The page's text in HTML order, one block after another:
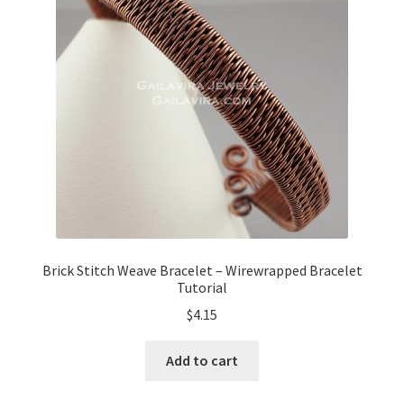
Brick Stitch Weave Bracelet – Wirewrapped Bracelet
Tutorial
$4.15
Add to cart